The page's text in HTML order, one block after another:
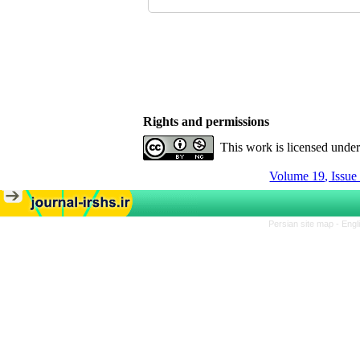
Rights and permissions
This work is licensed
Volume 19,
Persian site map -